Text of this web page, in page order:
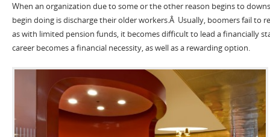
When an organization due to some or the other reason begins to
begin doing is discharge their older workers.Â Usually, boomers fail to
as with limited pension funds, it becomes difficult to lead a financially
career becomes a financial necessity, as well as a rewarding option.